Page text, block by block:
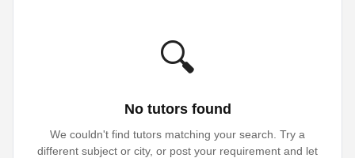
🔍
No tutors found
We couldn't find tutors matching your search. Try a
different subject or city, or post your requirement and let